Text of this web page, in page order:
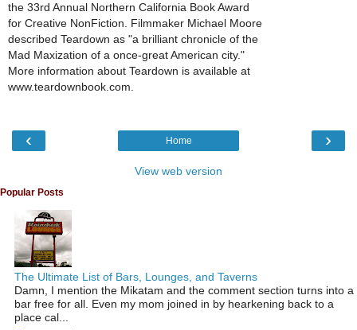
the 33rd Annual Northern California Book Award
for Creative NonFiction. Filmmaker Michael Moore
described Teardown as "a brilliant chronicle of the
Mad Maxization of a once-great American city."
More information about Teardown is available at
www.teardownbook.com.
‹ ›
Home
View web version
Popular Posts
The Ultimate List of Bars, Lounges, and Taverns
Damn, I mention the Mikatam and the comment section turns into a
bar free for all. Even my mom joined in by hearkening back to a
place cal...